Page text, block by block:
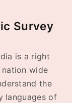
Survey
is a right
wide
the
languages of